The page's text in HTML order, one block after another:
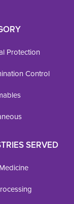
Protection
Control
SERVED